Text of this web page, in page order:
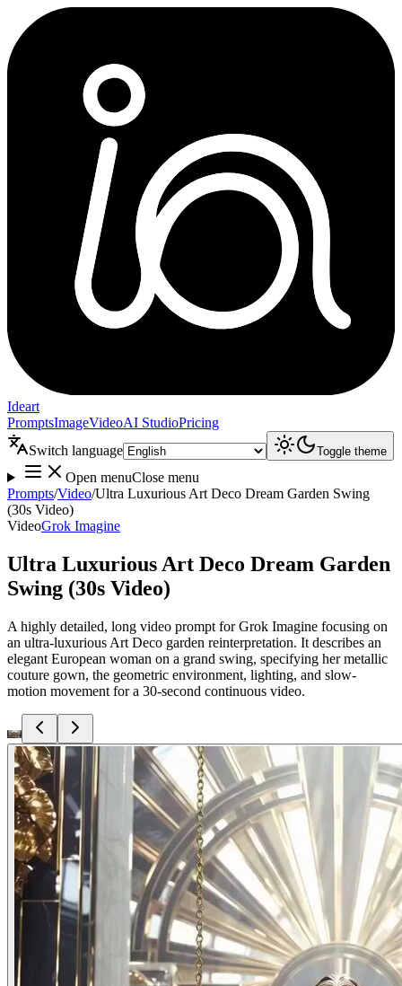
Ideart
PromptsImageVideoAI StudioPricing
Switch language
Toggle theme
Open menuClose menu
Prompts/Video/Ultra Luxurious Art Deco Dream Garden Swing
(30s Video)
VideoGrok Imagine
Ultra Luxurious Art Deco Dream Garden
Swing (30s Video)
A highly detailed, long video prompt for Grok Imagine focusing on
an ultra-luxurious Art Deco garden reinterpretation. It describes an
elegant European woman on a grand swing, specifying her metallic
couture gown, the geometric environment, lighting, and slow-
motion movement for a 30-second continuous video.